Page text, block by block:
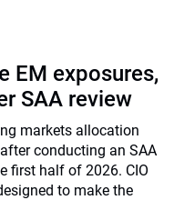
EM exposures,
SAA review
markets allocation
conducting an SAA
first half of 2026. CIO
to make the